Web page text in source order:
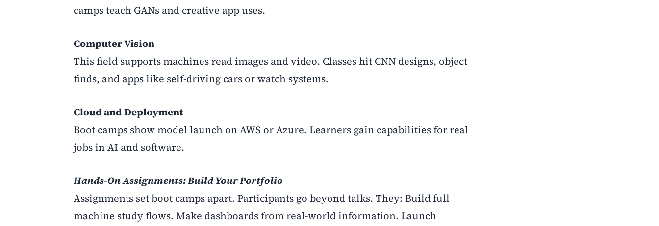
camps teach GANs and creative app uses.
Computer Vision
This field supports machines read images and video. Classes hit CNN designs, object
finds, and apps like self-driving cars or watch systems.
Cloud and Deployment
Boot camps show model launch on AWS or Azure. Learners gain capabilities for real
jobs in AI and software.
Hands-On Assignments: Build Your Portfolio
Assignments set boot camps apart. Participants go beyond talks. They: Build full
machine study flows. Make dashboards from real-world information. Launch